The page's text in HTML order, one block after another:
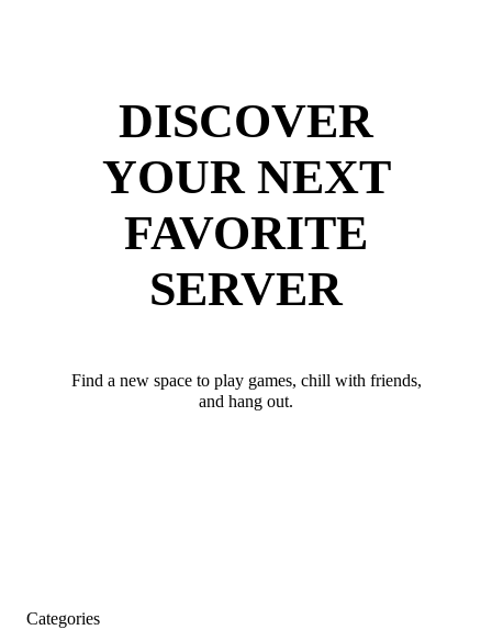
DISCOVER
YOUR NEXT
FAVORITE
SERVER
Find a new space to play games, chill with friends,
and hang out.
Categories